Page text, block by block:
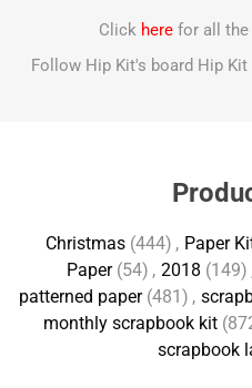
Click herefor all the
Follow Hip Kit's board Hip
Christmas (444) , Paper
Paper (54) , 2018 (149)
patterned paper (481) ,
monthly scrapbook kit
scrapbook